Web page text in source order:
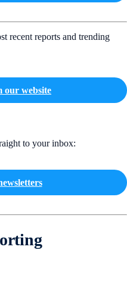
recent reports and trending
our website
to your inbox: